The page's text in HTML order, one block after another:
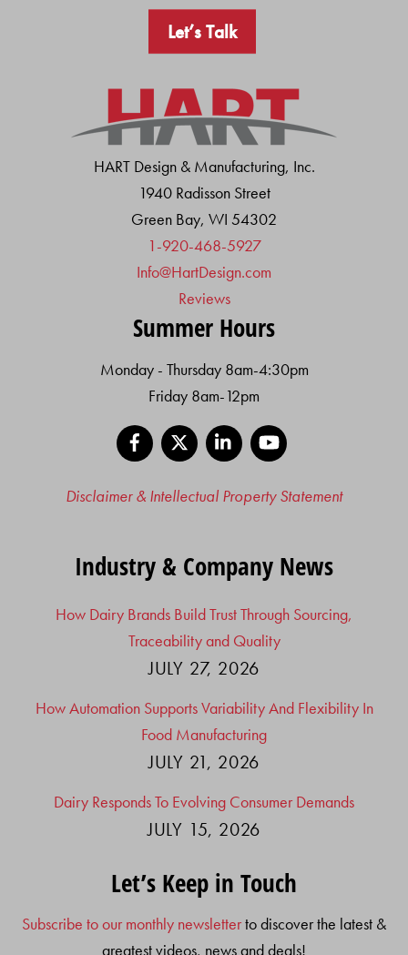
Let’s Talk
HART Design & Manufacturing, Inc.
1940 Radisson Street
Green Bay, WI 54302
1-920-468-5927
Info@HartDesign.com
Reviews
Summer Hours
Monday - Thursday 8am-4:30pm
Friday 8am-12pm
Facebook
LinkedIn
Disclaimer & Intellectual Property Statement
Industry & Company News
How Dairy Brands Build Trust Through Sourcing,
Traceability and Quality
JULY 27, 2026
How Automation Supports Variability And Flexibility In
Food Manufacturing
JULY 21, 2026
Dairy Responds To Evolving Consumer Demands
JULY 15, 2026
Let’s Keep in Touch
Subscribe to our monthly newsletterto discover the latest &
greatest videos, news and deals!